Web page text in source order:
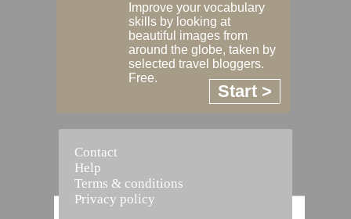
Improve your vocabulary
skills by looking at
beautiful images from
around the globe, taken by
selected travel bloggers.
Free.
Start >
Contact
Help
Terms & conditions
Privacy policy